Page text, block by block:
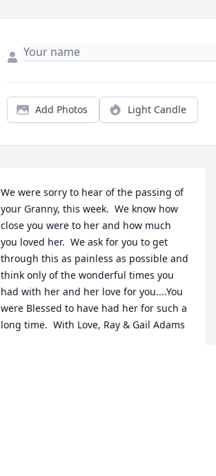
Add Photos Light Candle
We were sorry to hear of the passing of
your Granny, this week.  We know how
close you were to her and how much
you loved her.  We ask for you to get
through this as painless as possible and
think only of the wonderful times you
had with her and her love for you....You
were Blessed to have had her for such a
long time.  With Love, Ray & Gail Adams